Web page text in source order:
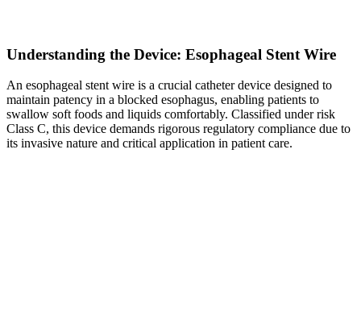
Understanding the Device: Esophageal Stent Wire
An esophageal stent wire is a crucial catheter device designed to
maintain patency in a blocked esophagus, enabling patients to
swallow soft foods and liquids comfortably. Classified under risk
Class C, this device demands rigorous regulatory compliance due to
its invasive nature and critical application in patient care.